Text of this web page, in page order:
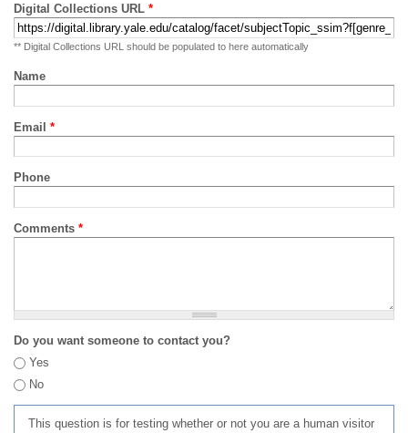
Digital Collections URL *
** Digital Collections URL should be populated to here automatically
Name
Email *
Phone
Comments *
Do you want someone to contact you?
Yes
No
This question is for testing whether or not you are a human visitor